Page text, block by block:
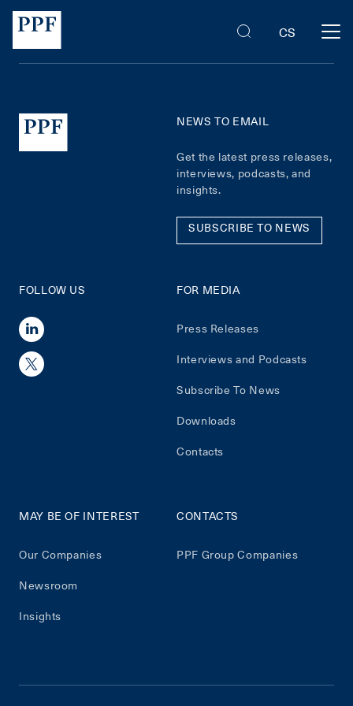
CS
NEWS TO EMAIL
Get the latest press releases,
interviews, podcasts, and
insights.
SUBSCRIBE TO NEWS
FOLLOW US FOR MEDIA
Press Releases
Interviews and Podcasts
Subscribe To News
Downloads
Contacts
MAY BE OF INTEREST
Our Companies
Newsroom
Insights
CONTACTS
PPF Group Companies